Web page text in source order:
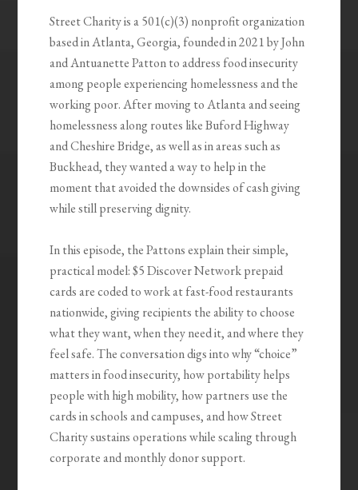
Street Charity is a 501(c)(3) nonprofit organization
based in Atlanta, Georgia, founded in 2021 by John
and Antuanette Patton to address food insecurity
among people experiencing homelessness and the
working poor. After moving to Atlanta and seeing
homelessness along routes like Buford Highway
and Cheshire Bridge, as well as in areas such as
Buckhead, they wanted a way to help in the
moment that avoided the downsides of cash giving
while still preserving dignity.
In this episode, the Pattons explain their simple,
practical model: $5 Discover Network prepaid
cards are coded to work at fast-food restaurants
nationwide, giving recipients the ability to choose
what they want, when they need it, and where they
feel safe. The conversation digs into why “choice”
matters in food insecurity, how portability helps
people with high mobility, how partners use the
cards in schools and campuses, and how Street
Charity sustains operations while scaling through
corporate and monthly donor support.